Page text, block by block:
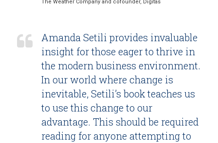
The Weather Company and cofounder, Digitas
Amanda Setili provides invaluable
insight for those eager to thrive in
the modern business environment.
In our world where change is
inevitable, Setili’s book teaches us
to use this change to our
advantage. This should be required
reading for anyone attempting to